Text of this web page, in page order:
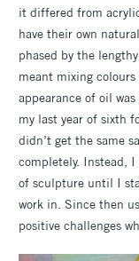
it differed from
have their own
phased by the
meant mixing
appearance of oil
my last year of sixth
didn’t get the same
completely. Instead,
of sculpture until I
work in. Since then
positive challenges